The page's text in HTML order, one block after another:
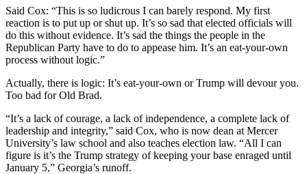
Said Cox: “This is so ludicrous I can barely respond. My first
reaction is to put up or shut up. It’s so sad that elected officials will
do this without evidence. It’s sad the things the people in the
Republican Party have to do to appease him. It’s an eat-your-own
process without logic.”
Actually, there is logic: It’s eat-your-own or Trump will devour you.
Too bad for Old Brad.
“It’s a lack of courage, a lack of independence, a complete lack of
leadership and integrity,” said Cox, who is now dean at Mercer
University’s law school and also teaches election law. “All I can
figure is it’s the Trump strategy of keeping your base enraged until
January 5,” Georgia’s runoff.